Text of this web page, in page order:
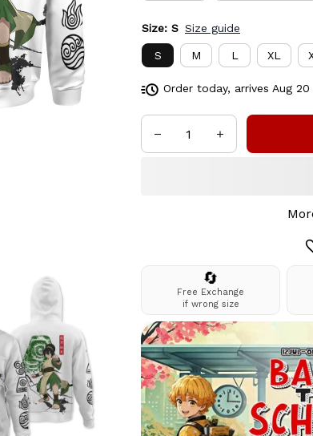
Size: S Size guide
S M L XL
Order today, arrives Aug 20
🔄
Free Exchange
if wrong size